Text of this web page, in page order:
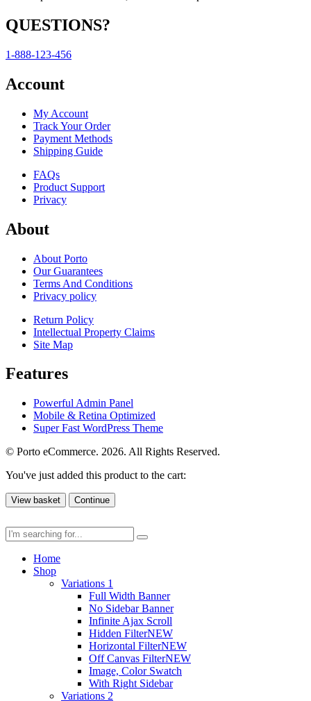
QUESTIONS?
1-888-123-456
Account
My Account
Track Your Order
Payment Methods
Shipping Guide
FAQs
Product Support
Privacy
About
About Porto
Our Guarantees
Terms And Conditions
Privacy policy
Return Policy
Intellectual Property Claims
Site Map
Features
Powerful Admin Panel
Mobile & Retina Optimized
Super Fast WordPress Theme
© Porto eCommerce. 2026. All Rights Reserved.
You've just added this product to the cart:
View basket Continue
Home
Shop
Variations 1
Full Width Banner
No Sidebar Banner
Infinite Ajax Scroll
Hidden FilterNEW
Horizontal FilterNEW
Off Canvas FilterNEW
Image, Color Swatch
With Right Sidebar
Variations 2